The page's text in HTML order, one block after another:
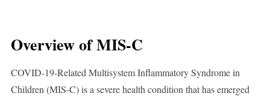
Overview of MIS-C
COVID-19-Related Multisystem Inflammatory Syndrome in
Children (MIS-C) is a severe health condition that has emerged